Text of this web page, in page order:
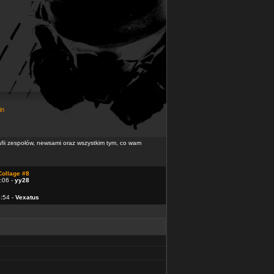
zespołów, newsami oraz wszystkim tym, co wam
#8
- yy28
- Vexatus